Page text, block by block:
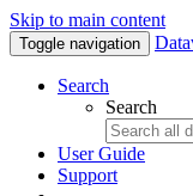
Skip to main content
Toggle navigation
Search
Search
User Guide
Support